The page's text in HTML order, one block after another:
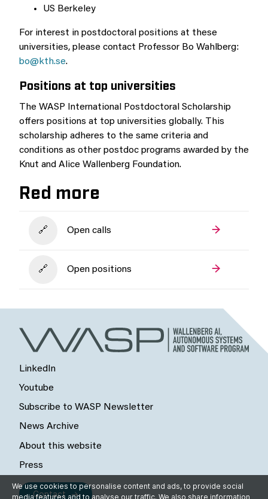
US Berkeley
For interest in postdoctoral positions at these
universities, please contact Professor Bo Wahlberg:
bo@kth.se.
Positions at top universities
The WASP International Postdoctoral Scholarship
offers positions at top universities globally. This
scholarship adheres to the same criteria and
conditions as other postdoc programs awarded by the
Knut and Alice Wallenberg Foundation.
Red more
Open calls
Open positions
LinkedIn
Youtube
Subscribe to WASP Newsletter
News Archive
About this website
Press
Contact
We use cookies to personalise content and ads, to provide social
media features and to analyse our traffic. We also share information